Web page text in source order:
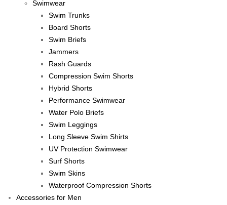
Swimwear
Swim Trunks
Board Shorts
Swim Briefs
Jammers
Rash Guards
Compression Swim Shorts
Hybrid Shorts
Performance Swimwear
Water Polo Briefs
Swim Leggings
Long Sleeve Swim Shirts
UV Protection Swimwear
Surf Shorts
Swim Skins
Waterproof Compression Shorts
Accessories for Men